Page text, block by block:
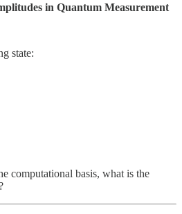
in Quantum Measurement
state:
computational basis, what is the